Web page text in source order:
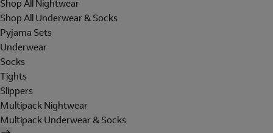
Shop All Nightwear
Shop All Underwear & Socks
Pyjama Sets
Underwear
Socks
Tights
Slippers
Multipack Nightwear
Multipack Underwear & Socks